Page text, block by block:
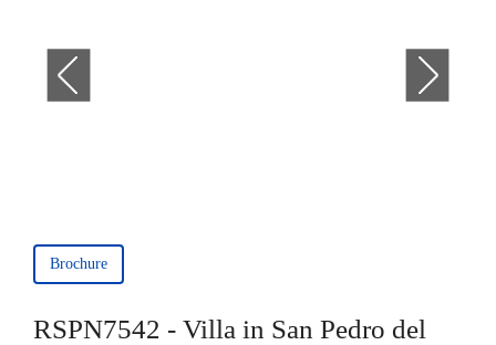
Brochure
RSPN7542 - Villa in San Pedro del